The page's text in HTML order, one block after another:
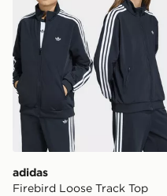
adidas
Firebird Loose Track Top